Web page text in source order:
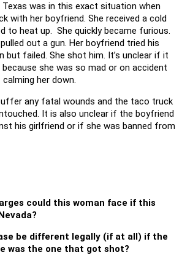
was in this exact situation when
with her boyfriend. She received a cold
to heat up. She quickly became furious.
out a gun. Her boyfriend tried his
but failed. She shot him. It’s unclear if it
she was so mad or on accident
her down.
any fatal wounds and the taco truck
It is also unclear if the boyfriend
his girlfriend or if she was banned from
could this woman face if this
be different legally (if at all) if the
was the one that got shot?